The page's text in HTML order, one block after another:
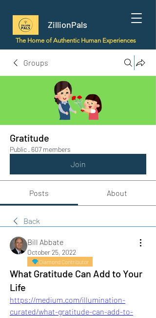
ZillionPals
The Home of Authentic Human Experiences
Groups
Gratitude
Public · 607 members
Join
Posts About
Back
Bill Abbate
October 25, 2022
Diamond Contributor
What Gratitude Can Add to Your
Life
https://medium.com/illumination-
curated/what-gratitude-can-add-to-